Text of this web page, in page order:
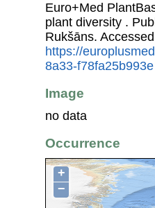
Euro+Med
plant diversity .
Rukšāns.
https://
8a33-f78fa25b993e
Image
no data
Occurrence
+
−